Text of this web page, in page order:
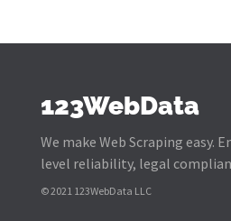
123WebData
We make Web Scraping easy.
level reliability, legal
© 2021 123WebData LLC